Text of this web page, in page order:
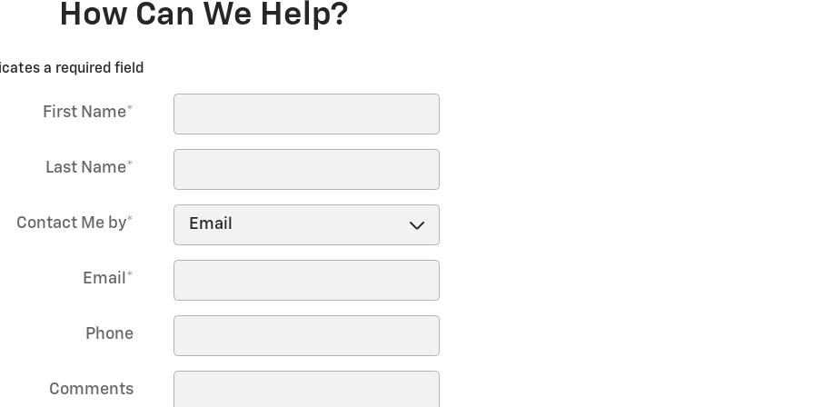
How Can We Help?
a required field
First Name*
Last Name*
Contact Me by*
Email *
Phone
Comments